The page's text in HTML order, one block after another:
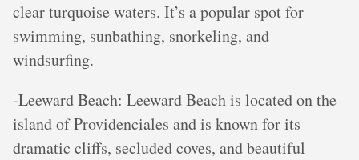
clear turquoise waters. It’s a popular spot for
swimming, sunbathing, snorkeling, and
windsurfing.
-Leeward Beach: Leeward Beach is located on the
island of Providenciales and is known for its
dramatic cliffs, secluded coves, and beautiful